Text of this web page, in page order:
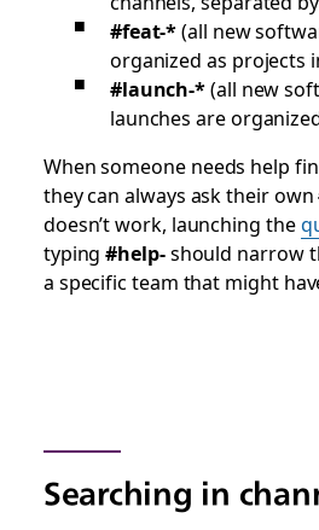
#feat-*(all new
organized as projects
#launch-*(all new
launches are
When someone needs help
they can always ask their own
doesn’t work, launching the
typing#help-should narrow
a specific team that might
Searching in